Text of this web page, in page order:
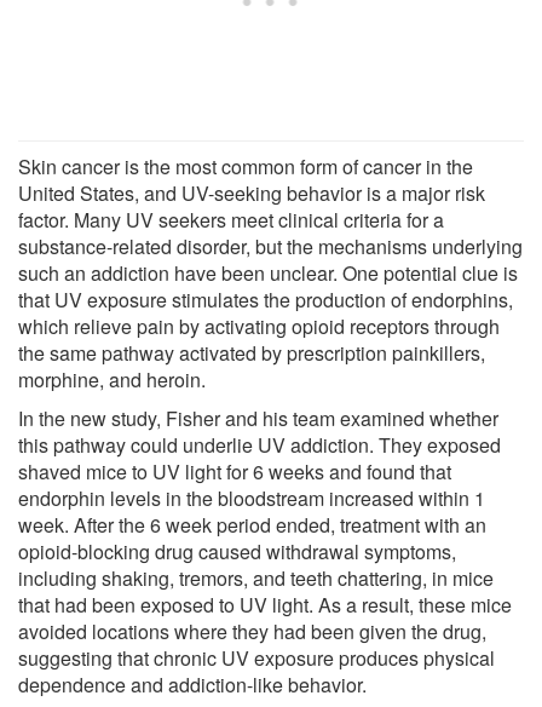
Skin cancer is the most common form of cancer in the
United States, and UV-seeking behavior is a major risk
factor. Many UV seekers meet clinical criteria for a
substance-related disorder, but the mechanisms underlying
such an addiction have been unclear. One potential clue is
that UV exposure stimulates the production of endorphins,
which relieve pain by activating opioid receptors through
the same pathway activated by prescription painkillers,
morphine, and heroin.
In the new study, Fisher and his team examined whether
this pathway could underlie UV addiction. They exposed
shaved mice to UV light for 6 weeks and found that
endorphin levels in the bloodstream increased within 1
week. After the 6 week period ended, treatment with an
opioid-blocking drug caused withdrawal symptoms,
including shaking, tremors, and teeth chattering, in mice
that had been exposed to UV light. As a result, these mice
avoided locations where they had been given the drug,
suggesting that chronic UV exposure produces physical
dependence and addiction-like behavior.